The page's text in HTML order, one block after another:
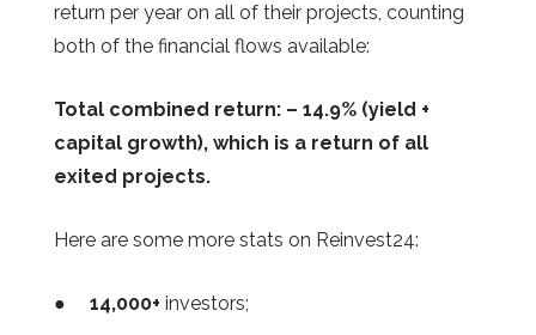
return per year on all of their projects, counting
both of the financial flows available:
Total combined return: – 14.9% (yield +
capital growth), which is a return of all
exited projects.
Here are some more stats on Reinvest24:
● 14,000+ investors;